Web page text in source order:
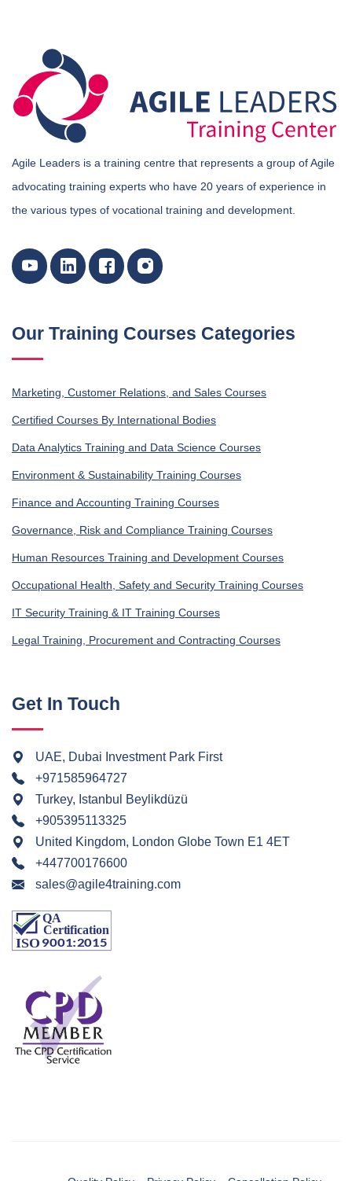
Agile Leaders is a training centre that represents a group of Agile
advocating training experts who have 20 years of experience in
the various types of vocational training and development.
Our Training Courses Categories
Marketing, Customer Relations, and Sales Courses
Certified Courses By International Bodies
Data Analytics Training and Data Science Courses
Environment & Sustainability Training Courses
Finance and Accounting Training Courses
Governance, Risk and Compliance Training Courses
Human Resources Training and Development Courses
Occupational Health, Safety and Security Training Courses
IT Security Training & IT Training Courses
Legal Training, Procurement and Contracting Courses
Get In Touch
UAE, Dubai Investment Park First
+971585964727
Turkey, Istanbul Beylikdüzü
+905395113325
United Kingdom, London Globe Town E1 4ET
+447700176600
sales@agile4training.com